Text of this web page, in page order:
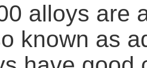
alloys are
known as